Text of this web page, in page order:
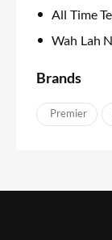
All Time
Wah Lah
Brands
APremier